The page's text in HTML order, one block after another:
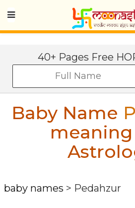
40+ Pages Free
Baby Name
baby names > Pedahzur